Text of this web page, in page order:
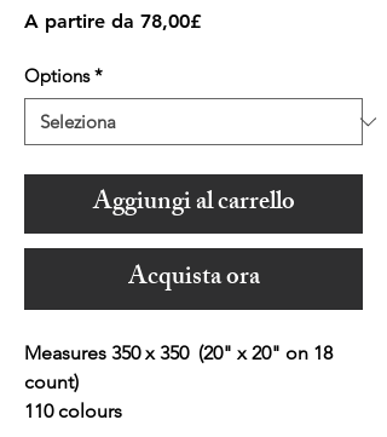
A partire da 78,00£Prezzo
Options *
Aggiungi al carrello
Acquista ora
Measures 350 x 350 (20" x 20" on 18
count)
110 colours